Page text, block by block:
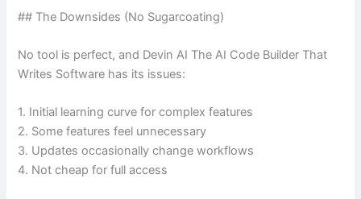
## The Downsides (No Sugarcoating)
No tool is perfect, and Devin AI The AI Code Builder That
Writes Software has its issues:
1. Initial learning curve for complex features
2. Some features feel unnecessary
3. Updates occasionally change workflows
4. Not cheap for full access